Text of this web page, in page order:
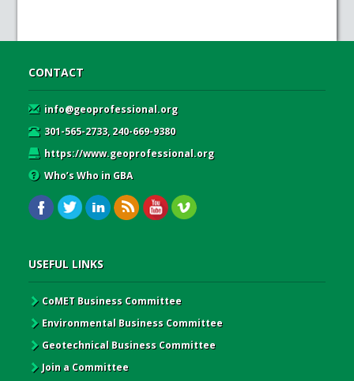
CONTACT
info@geoprofessional.org
301-565-2733, 240-669-9380
https://www.geoprofessional.org
Who’s Who in GBA
USEFUL LINKS
CoMET Business Committee
Environmental Business Committee
Geotechnical Business Committee
Join a Committee